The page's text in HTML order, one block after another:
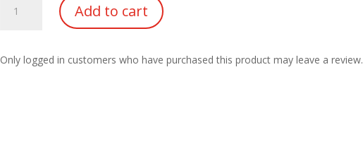
Gayatri
quantity
Add to cart
Only logged in customers who have purchased this product may leave a review.